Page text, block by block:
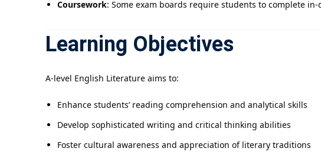
Coursework: Some exam boards require students to complete
Learning Objectives
A-level English Literature aims to:
Enhance students’ reading comprehension and analytical skills
Develop sophisticated writing and critical thinking abilities
Foster cultural awareness and appreciation of literary traditions